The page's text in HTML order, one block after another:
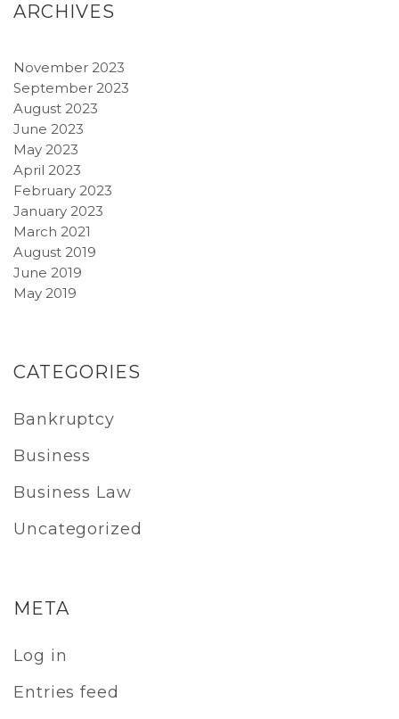
ARCHIVES
November 2023
September 2023
August 2023
June 2023
May 2023
April 2023
February 2023
January 2023
March 2021
August 2019
June 2019
May 2019
CATEGORIES
Bankruptcy
Business
Business Law
Uncategorized
META
Log in
Entries feed